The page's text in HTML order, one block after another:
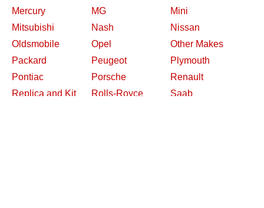
Mercury
MG
Mini
Mitsubishi
Nash
Nissan
Oldsmobile
Opel
Other Makes
Packard
Peugeot
Plymouth
Pontiac
Porsche
Renault
Replica and Kit
Rolls-Royce
Saab